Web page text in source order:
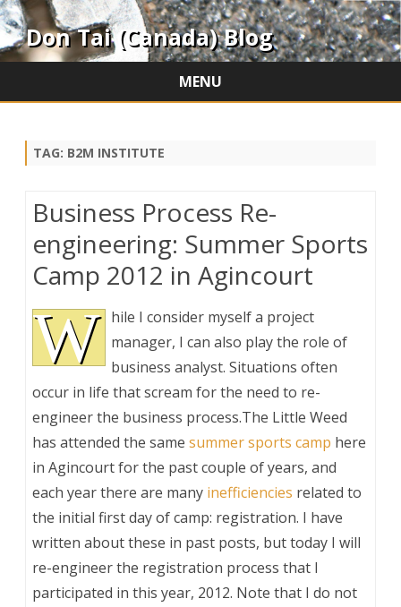
Don Tai (Canada) Blog
MENU
TAG: B2M INSTITUTE
Business Process Re-
engineering: Summer Sports
Camp 2012 in Agincourt
W hile I consider myself a project
manager, I can also play the role of
business analyst. Situations often
occur in life that scream for the need to re-
engineer the business process.The Little Weed
has attended the same summer sports camp here
in Agincourt for the past couple of years, and
each year there are many inefficiencies related to
the initial first day of camp: registration. I have
written about these in past posts, but today I will
re-engineer the registration process that I
participated in this year, 2012. Note that I do not